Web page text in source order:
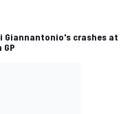
Giannantonio's crashes at